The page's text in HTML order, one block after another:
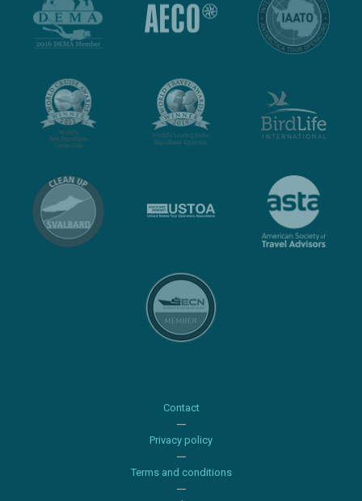
Contact
Privacy policy
Terms and conditions